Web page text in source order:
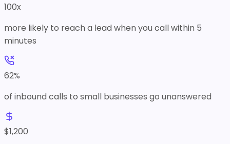
100x
more likely to reach a lead when you call within 5
minutes
62%
of inbound calls to small businesses go unanswered
$1,200